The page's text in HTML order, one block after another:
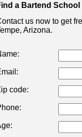
a Bartend School
us now to get
Arizona.
code: